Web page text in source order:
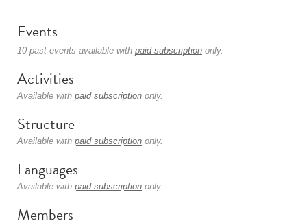
Events
10 past events available with paid subscription only.
Activities
Available with paid subscription only.
Structure
Available with paid subscription only.
Languages
Available with paid subscription only.
Members